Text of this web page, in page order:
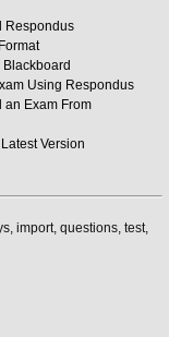
Respondus
Using Respondus
an Exam From
Version
import, questions, test,